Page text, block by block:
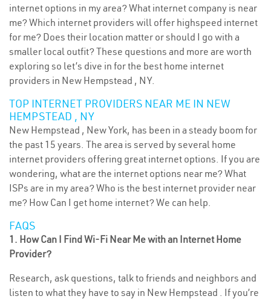
internet options in my area? What internet company is near
me? Which internet providers will offer highspeed internet
for me? Does their location matter or should I go with a
smaller local outfit? These questions and more are worth
exploring so let’s dive in for the best home internet
providers in New Hempstead , NY.
TOP INTERNET PROVIDERS NEAR ME IN NEW
HEMPSTEAD , NY
New Hempstead , New York, has been in a steady boom for
the past 15 years. The area is served by several home
internet providers offering great internet options. If you are
wondering, what are the internet options near me? What
ISPs are in my area? Who is the best internet provider near
me? How Can I get home internet? We can help.
FAQS
1. How Can I Find Wi-Fi Near Me with an Internet Home
Provider?
Research, ask questions, talk to friends and neighbors and
listen to what they have to say in New Hempstead . If you’re